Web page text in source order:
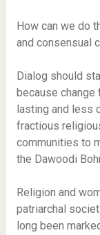
How can we do
and consensual
Dialog should
because
lasting and less
fractious
communities to
the Dawoodi
Religion and
patriarchal
long been